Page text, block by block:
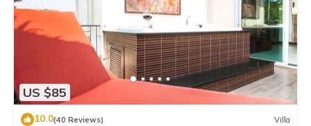
US $85
10.0(40 Reviews) Villa